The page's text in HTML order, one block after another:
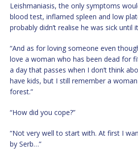
Leishmaniasis, the only symptoms
blood test, inflamed spleen and low
probably didn’t realise he was sick until
“And as for loving someone even
love a woman who has been dead for
a day that passes when I don’t think
have kids, but I still remember a
forest.”
“How did you cope?”
“Not very well to start with. At first I
by Serb…”